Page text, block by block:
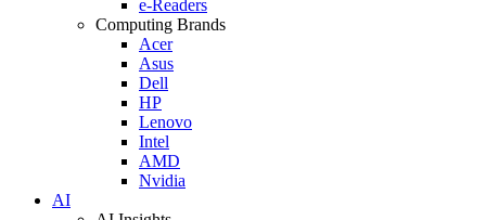
e-Readers
Computing Brands
Acer
Asus
Dell
HP
Lenovo
Intel
AMD
Nvidia
AI